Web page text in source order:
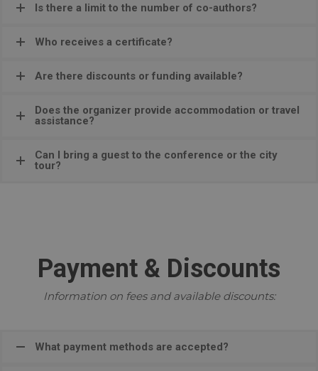
Is there a limit to the number of co-authors?
Who receives a certificate?
Are there discounts or funding available?
Does the organizer provide accommodation or travel
assistance?
Can I bring a guest to the conference or the city
tour?
Payment & Discounts
Information on fees and available discounts:
What payment methods are accepted?